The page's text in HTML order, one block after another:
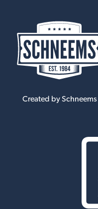
Created by Schneems